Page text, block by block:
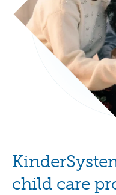
child care